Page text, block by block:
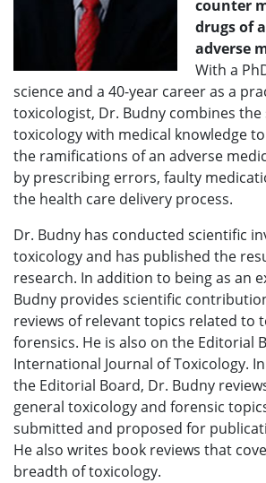
counter
drugs of
adverse
With a
science and a 40-year career as a
toxicologist, Dr. Budny combines the
toxicology with medical knowledge
the ramifications of an adverse
by prescribing errors, faulty
the health care delivery process.
Dr. Budny has conducted scientific
toxicology and has published the
research. In addition to being as an
Budny provides scientific
reviews of relevant topics related to
forensics. He is also on the Editorial
International Journal of Toxicology.
the Editorial Board, Dr. Budny
general toxicology and forensic
submitted and proposed for
He also writes book reviews that
breadth of toxicology.